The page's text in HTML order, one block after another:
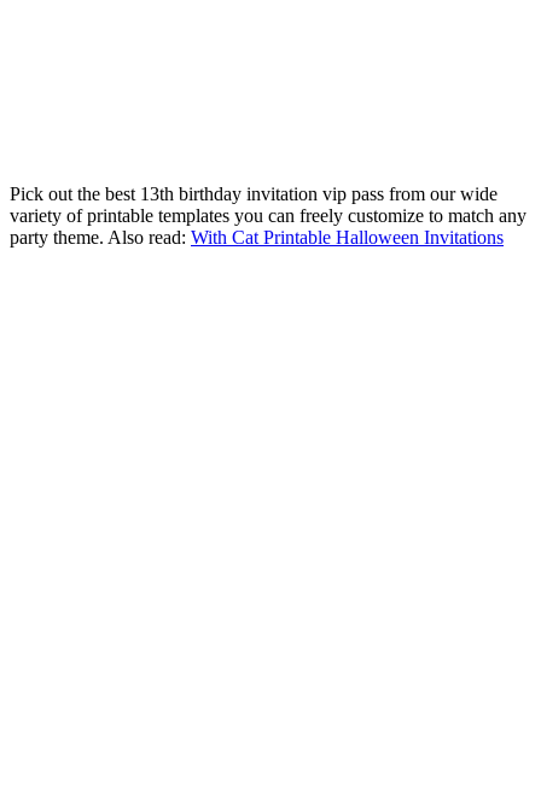
Pick out the best 13th birthday invitation vip pass from our wide
variety of printable templates you can freely customize to match any
party theme. Also read: With Cat Printable Halloween Invitations